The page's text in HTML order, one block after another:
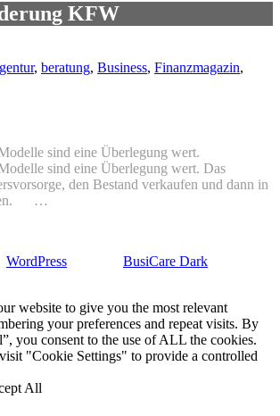
KFW
, beratung, Business, Finanzmagazin,
sind eine Überlegung wert.
sind eine Überlegung wert. Das
den Bestand verkaufen und dann in
…
WordPress BusiCare Dark
website to give you the most relevant
your preferences and repeat visits. By
you consent to the use of ALL the cookies.
"Cookie Settings" to provide a controlled
All